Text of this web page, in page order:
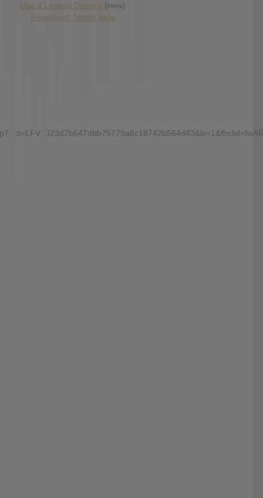
Has it Leaked Discord (new)
Foooound: Street wear